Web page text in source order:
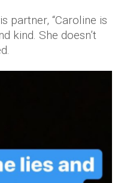
partner, “Caroline is
kind. She doesn’t